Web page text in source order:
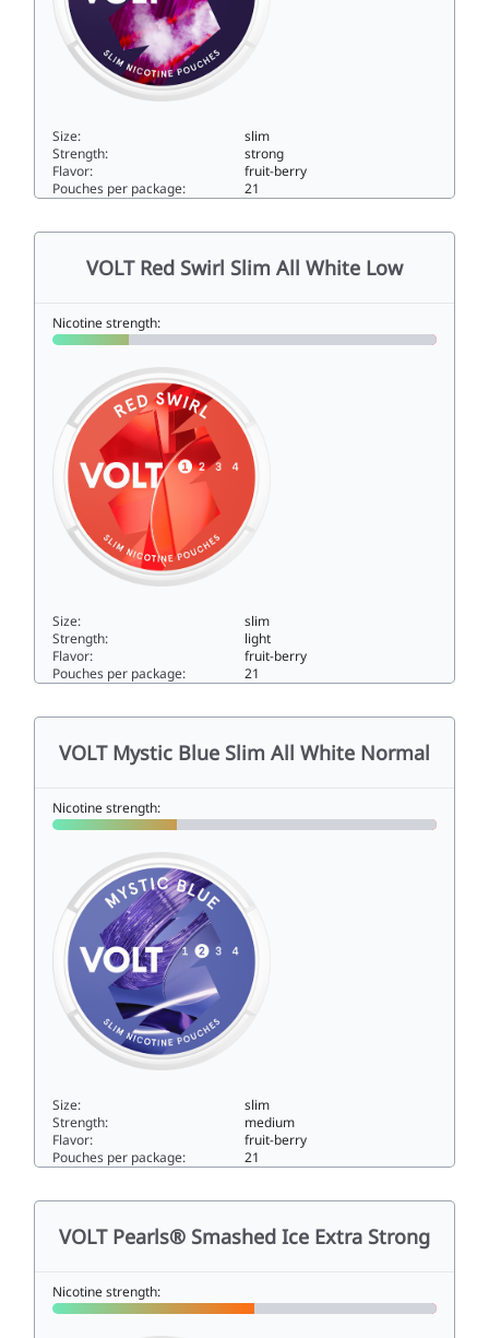
Size:
slim
Strength:
strong
Flavor:
fruit-berry
Pouches per package:
21
VOLT Red Swirl Slim All White Low
Nicotine strength:
Size:
slim
Strength:
light
Flavor:
fruit-berry
Pouches per package:
21
VOLT Mystic Blue Slim All White Normal
Nicotine strength:
Size:
slim
Strength:
medium
Flavor:
fruit-berry
Pouches per package:
21
VOLT Pearls® Smashed Ice Extra Strong
Nicotine strength: